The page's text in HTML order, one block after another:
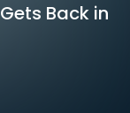
Back in